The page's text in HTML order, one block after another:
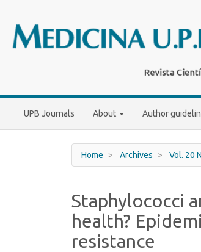
Main
Content
UPB Journals About Author
Home Archives Vol. 20
Staphylococci
health?
resistance